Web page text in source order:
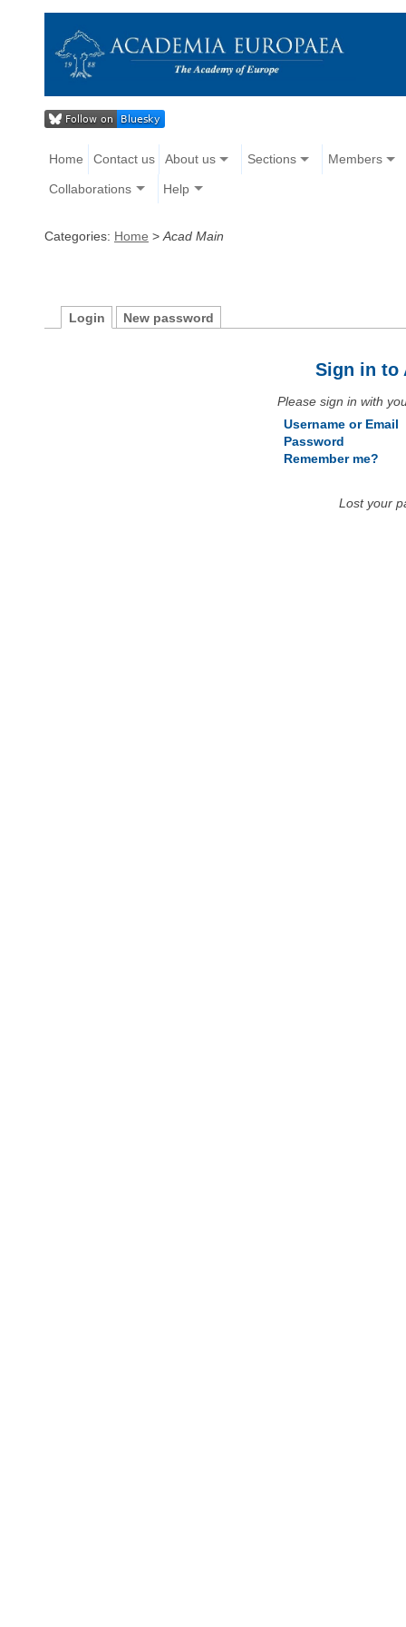
Home Contact us About us Sections Members
Collaborations Help
Categories: Home > Acad Main
Login New password
Sign in to
Please sign in with
Username or Email
Password
Remember me?
Lost your